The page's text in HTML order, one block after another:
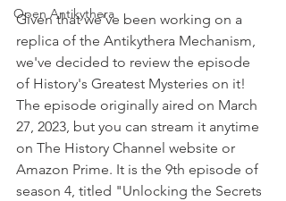
Open Antikythera
Given that we've been working on a
replica of the Antikythera Mechanism,
we've decided to review the episode
of History's Greatest Mysteries on it!
The episode originally aired on March
27, 2023, but you can stream it anytime
on The History Channel website or
Amazon Prime. It is the 9th episode of
season 4, titled "Unlocking the Secrets